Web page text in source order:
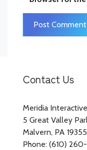
Contact Us
Meridia
5 Great Valley
Malvern, PA 19355
Phone: (610)